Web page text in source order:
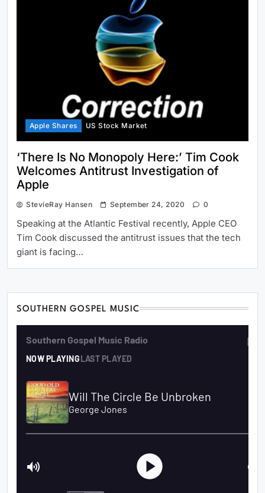
Apple Shares US Stock Market
‘There Is No Monopoly Here:’ Tim Cook
Welcomes Antitrust Investigation of
Apple
StevieRay Hansen September 24, 2020 0
Speaking at the Atlantic Festival recently, Apple CEO
Tim Cook discussed the antitrust issues that the tech
giant is facing…
SOUTHERN GOSPEL MUSIC